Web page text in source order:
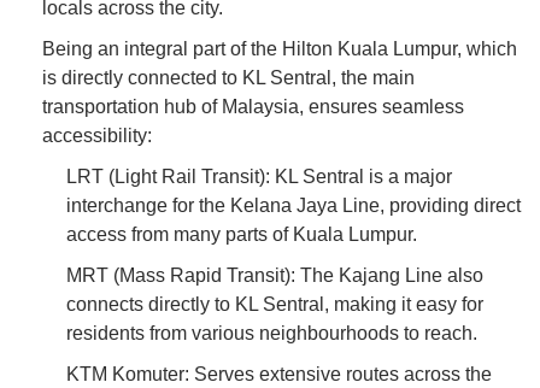
locals across the city.
Being an integral part of the Hilton Kuala Lumpur, which
is directly connected to KL Sentral, the main
transportation hub of Malaysia, ensures seamless
accessibility:
LRT (Light Rail Transit): KL Sentral is a major
interchange for the Kelana Jaya Line, providing direct
access from many parts of Kuala Lumpur.
MRT (Mass Rapid Transit): The Kajang Line also
connects directly to KL Sentral, making it easy for
residents from various neighbourhoods to reach.
KTM Komuter: Serves extensive routes across the